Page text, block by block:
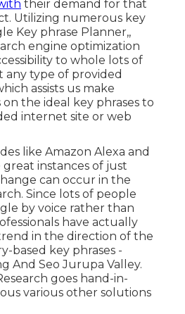
their demand for that
Utilizing numerous key
Key phrase Planner,,
engine optimization
to whole lots of
type of provided
assists us make
the ideal key phrases to
internet site or web
like Amazon Alexa and
instances of just
can occur in the
Since lots of people
by voice rather than
have actually
in the direction of the
based key phrases -
And Seo Jurupa Valley.
goes hand-in-
various other solutions